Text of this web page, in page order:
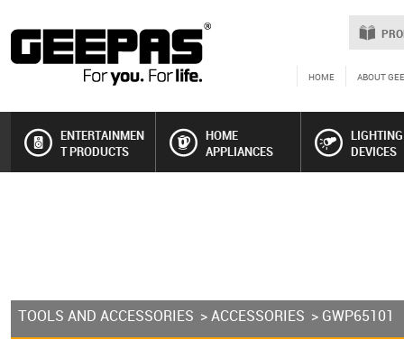
HOME ABOUT
ENTERTAINMEN
T PRODUCTS
HOME
APPLIANCES
LIGHTING
DEVICES
TOOLS AND ACCESSORIES >ACCESSORIES > GWP65101